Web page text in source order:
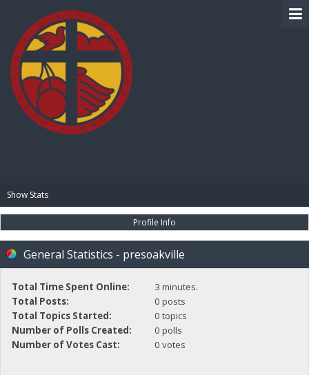
Show Stats
Profile Info
General Statistics - presoakville
Total Time Spent Online:
3 minutes.
Total Posts:
0 posts
Total Topics Started:
0 topics
Number of Polls Created:
0 polls
Number of Votes Cast:
0 votes